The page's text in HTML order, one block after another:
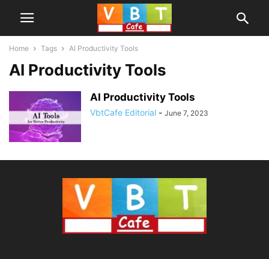
Home Tags AI Productivity Tools
AI Productivity Tools
AI Productivity Tools
VbtCafe Editorial - June 7, 2023